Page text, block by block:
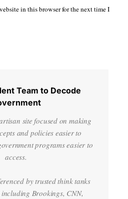
in this browser for the next time I
Team to Decode
site focused on making
and policies easier to
programs easier to
access.
by trusted think tanks
Brookings, CNN,